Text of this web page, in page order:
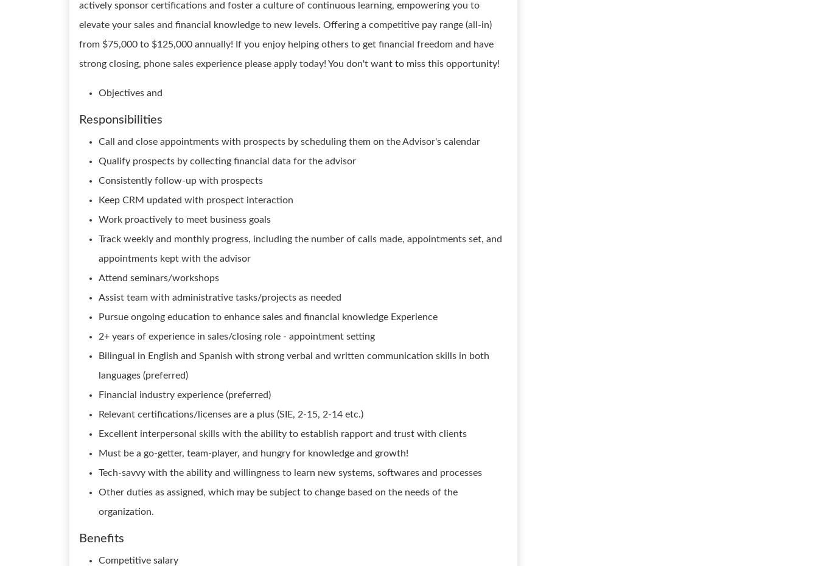
actively sponsor certifications and foster a culture of continuous learning, empowering you to
elevate your sales and financial knowledge to new levels. Offering a competitive pay range (all-in)
from $75,000 to $125,000 annually! If you enjoy helping others to get financial freedom and have
strong closing, phone sales experience please apply today! You don't want to miss this opportunity!
Objectives and
Responsibilities
Call and close appointments with prospects by scheduling them on the Advisor's calendar
Qualify prospects by collecting financial data for the advisor
Consistently follow-up with prospects
Keep CRM updated with prospect interaction
Work proactively to meet business goals
Track weekly and monthly progress, including the number of calls made, appointments set, and
appointments kept with the advisor
Attend seminars/workshops
Assist team with administrative tasks/projects as needed
Pursue ongoing education to enhance sales and financial knowledge Experience
2+ years of experience in sales/closing role - appointment setting
Bilingual in English and Spanish with strong verbal and written communication skills in both
languages (preferred)
Financial industry experience (preferred)
Relevant certifications/licenses are a plus (SIE, 2-15, 2-14 etc.)
Excellent interpersonal skills with the ability to establish rapport and trust with clients
Must be a go-getter, team-player, and hungry for knowledge and growth!
Tech-savvy with the ability and willingness to learn new systems, softwares and processes
Other duties as assigned, which may be subject to change based on the needs of the
organization.
Benefits
Competitive salary